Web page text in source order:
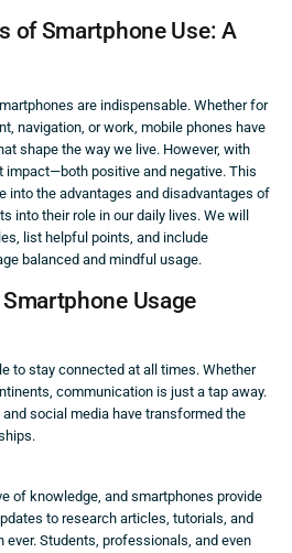
of Smartphone Use: A
are indispensable. Whether for
navigation, or work, mobile phones have
shape the way we live. However, with
positive and negative. This
into the advantages and disadvantages of
into their role in our daily lives. We will
list helpful points, and include
balanced and mindful usage.
Usage
to stay connected at all times. Whether
communication is just a tap away.
social media have transformed the
of knowledge, and smartphones provide
to research articles, tutorials, and
ever. Students, professionals, and even